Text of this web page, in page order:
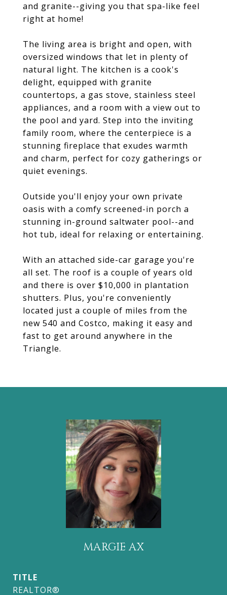
and granite--giving you that spa-like feel
right at home!
The living area is bright and open, with
oversized windows that let in plenty of
natural light. The kitchen is a cook's
delight, equipped with granite
countertops, a gas stove, stainless steel
appliances, and a room with a view out to
the pool and yard. Step into the inviting
family room, where the centerpiece is a
stunning fireplace that exudes warmth
and charm, perfect for cozy gatherings or
quiet evenings.
Outside you'll enjoy your own private
oasis with a comfy screened-in porch a
stunning in-ground saltwater pool--and
hot tub, ideal for relaxing or entertaining.
With an attached side-car garage you're
all set. The roof is a couple of years old
and there is over $10,000 in plantation
shutters. Plus, you're conveniently
located just a couple of miles from the
new 540 and Costco, making it easy and
fast to get around anywhere in the
Triangle.
MARGIE AX
TITLE
REALTOR®